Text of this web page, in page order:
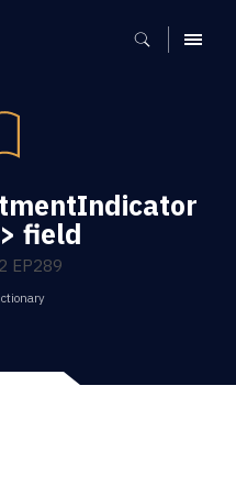
MENU
field
EP289